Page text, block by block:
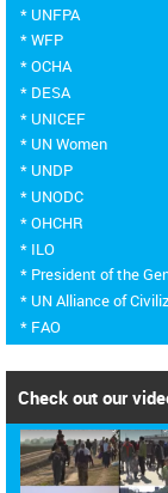
* UNFPA
* WFP
* OCHA
* DESA
* UNICEF
* UN Women
* UNDP
* UNODC
* OHCHR
* ILO
* President of the
* UN Alliance of
* FAO
Check out our